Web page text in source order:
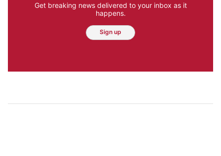
Get breaking news delivered to your inbox as it
happens.
Sign up